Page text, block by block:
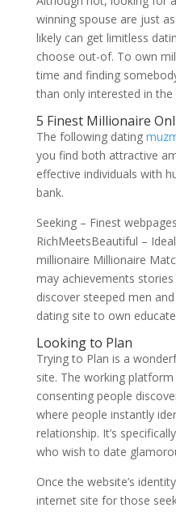
winning spouse are just
likely can get limitless
choose out-of. To own
time and finding
than only interested in
5 Finest Millionaire
The following dating
you find both attractive
effective individuals with
bank.
Seeking – Finest
RichMeetsBeautiful –
millionaire Millionaire
may achievements
discover steeped men
dating site to own
Looking to Plan
Trying to Plan is a
site. The working
consenting people
where people instantly
relationship. It’s
who wish to date
Once the website’s
internet site for those